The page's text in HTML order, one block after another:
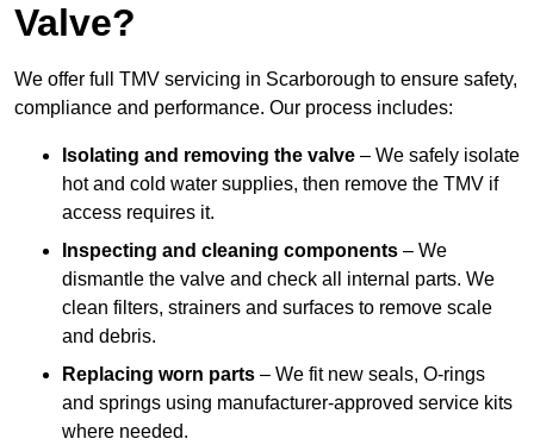
Valve?
We offer full TMV servicing in Scarborough to ensure safety,
compliance and performance. Our process includes:
Isolating and removing the valve – We safely isolate
hot and cold water supplies, then remove the TMV if
access requires it.
Inspecting and cleaning components – We
dismantle the valve and check all internal parts. We
clean filters, strainers and surfaces to remove scale
and debris.
Replacing worn parts – We fit new seals, O-rings
and springs using manufacturer-approved service kits
where needed.